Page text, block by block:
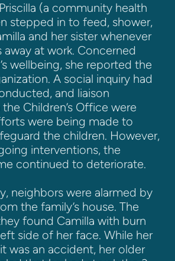
(a community health
stepped in to feed, shower,
and her sister whenever
away at work. Concerned
wellbeing, she reported the
A social inquiry had
and liaison
Children’s Office were
were being made to
the children. However,
interventions, the
continued to deteriorate.
neighbors were alarmed by
the family’s house. The
found Camilla with burn
side of her face. While her
was an accident, her older